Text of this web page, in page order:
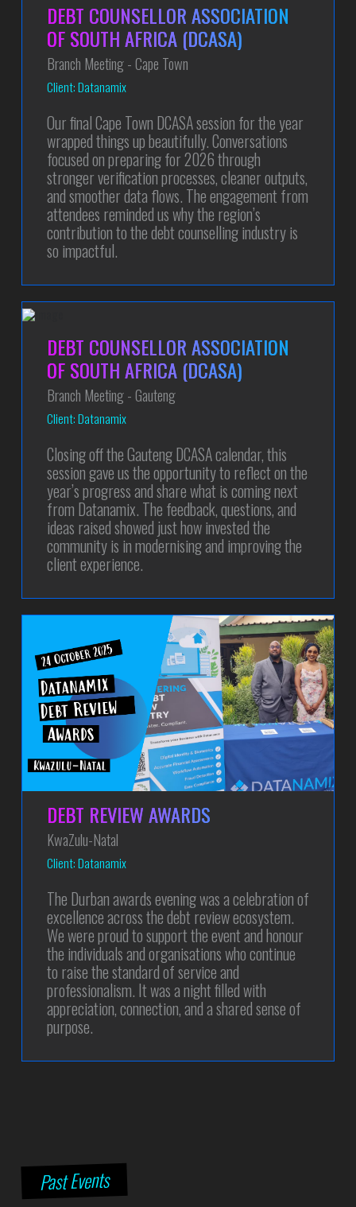
DEBT COUNSELLOR ASSOCIATION
OF SOUTH AFRICA (DCASA)
Branch Meeting - Cape Town
Client: Datanamix
Our final Cape Town DCASA session for the year
wrapped things up beautifully. Conversations
focused on preparing for 2026 through
stronger verification processes, cleaner outputs,
and smoother data flows. The engagement from
attendees reminded us why the region’s
contribution to the debt counselling industry is
so impactful.
DEBT COUNSELLOR ASSOCIATION
OF SOUTH AFRICA (DCASA)
Branch Meeting - Gauteng
Client: Datanamix
Closing off the Gauteng DCASA calendar, this
session gave us the opportunity to reflect on the
year’s progress and share what is coming next
from Datanamix. The feedback, questions, and
ideas raised showed just how invested the
community is in modernising and improving the
client experience.
DEBT REVIEW AWARDS
KwaZulu-Natal
Client: Datanamix
The Durban awards evening was a celebration of
excellence across the debt review ecosystem.
We were proud to support the event and honour
the individuals and organisations who continue
to raise the standard of service and
professionalism. It was a night filled with
appreciation, connection, and a shared sense of
purpose.
Past Events